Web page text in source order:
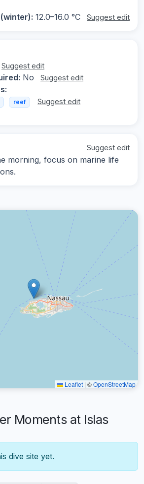
12.0–16.0 °C Suggest edit
Suggest edit
No Suggest edit
reef Suggest edit
Suggest edit
morning, focus on marine life
Leaflet | ©OpenStreetMap
Moments at Islas
dive site yet.